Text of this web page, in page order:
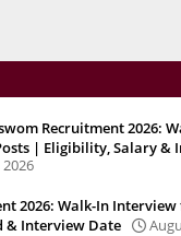
Recruitment 2026:
| Eligibility, Salary &
2026: Walk-In
& Interview Date